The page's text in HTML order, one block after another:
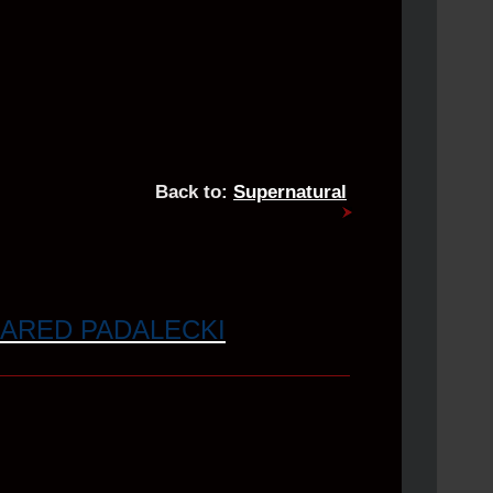
Back to: Supernatural
PADALECKI